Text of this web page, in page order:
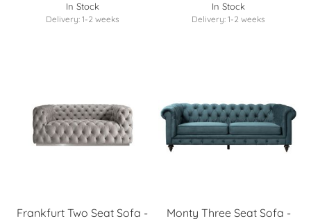
In Stock
Delivery: 1-2 weeks
In Stock
Delivery: 1-2 weeks
Frankfurt Two Seat Sofa -
Monty Three Seat Sofa -